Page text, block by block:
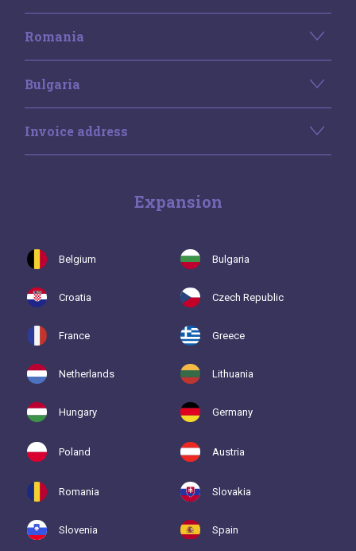
Romania
Bulgaria
Invoice address
Expansion
Belgium Bulgaria
Croatia Czech Republic
France Greece
Netherlands Lithuania
Hungary Germany
Poland Austria
Romania Slovakia
Slovenia Spain